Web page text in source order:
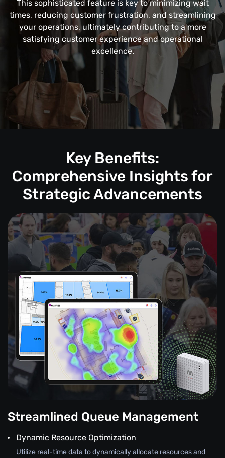
This sophisticated feature is key to minimizing wait
times, reducing customer frustration, and streamlining
your operations, ultimately contributing to a more
satisfying customer experience and operational
excellence.
Key Benefits:
Comprehensive Insights for
Strategic Advancements
Streamlined Queue Management
Dynamic Resource Optimization
Utilize real-time data to dynamically allocate resources and